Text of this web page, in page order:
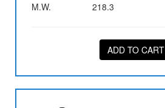
M.W.
218.3
ADD TO CART